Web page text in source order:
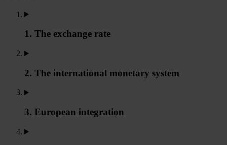
1. The exchange rate
2. The international monetary system
3. European integration